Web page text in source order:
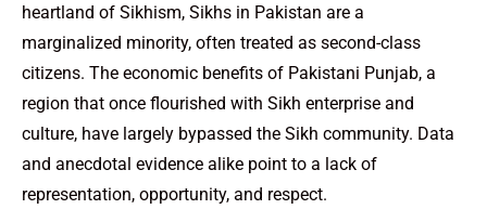
heartland of Sikhism, Sikhs in Pakistan are a
marginalized minority, often treated as second-class
citizens. The economic benefits of Pakistani Punjab, a
region that once flourished with Sikh enterprise and
culture, have largely bypassed the Sikh community. Data
and anecdotal evidence alike point to a lack of
representation, opportunity, and respect.